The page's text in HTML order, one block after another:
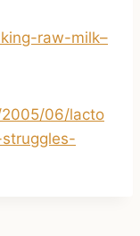
raw-milk–
06/lacto